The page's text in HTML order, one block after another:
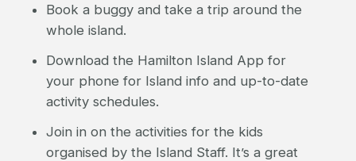
Book a buggy and take a trip around the
whole island.
Download the Hamilton Island App for
your phone for Island info and up-to-date
activity schedules.
Join in on the activities for the kids
organised by the Island Staff. It’s a great